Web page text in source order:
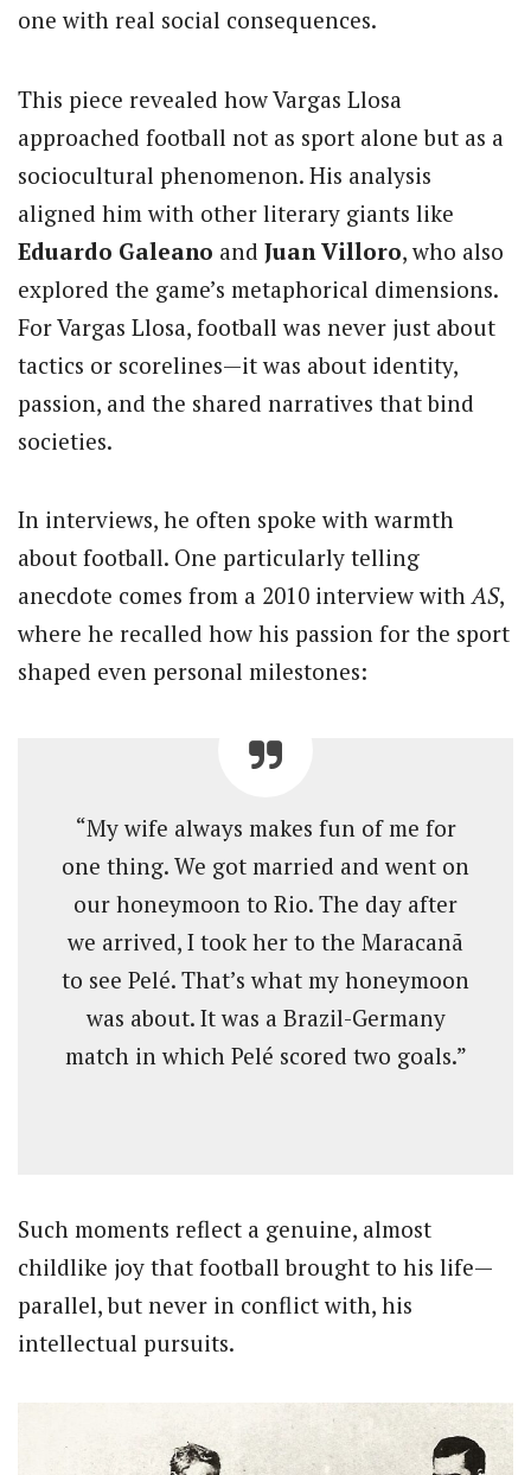
one with real social consequences.
This piece revealed how Vargas Llosa
approached football not as sport alone but as a
sociocultural phenomenon. His analysis
aligned him with other literary giants like
Eduardo Galeano and Juan Villoro, who also
explored the game’s metaphorical dimensions.
For Vargas Llosa, football was never just about
tactics or scorelines—it was about identity,
passion, and the shared narratives that bind
societies.
In interviews, he often spoke with warmth
about football. One particularly telling
anecdote comes from a 2010 interview with AS,
where he recalled how his passion for the sport
shaped even personal milestones:
“My wife always makes fun of me for
one thing. We got married and went on
our honeymoon to Rio. The day after
we arrived, I took her to the Maracanã
to see Pelé. That’s what my honeymoon
was about. It was a Brazil-Germany
match in which Pelé scored two goals.”
Such moments reflect a genuine, almost
childlike joy that football brought to his life—
parallel, but never in conflict with, his
intellectual pursuits.